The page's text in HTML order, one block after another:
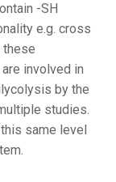
-SH
e.g. cross
these
involved in
by the
studies.
same level